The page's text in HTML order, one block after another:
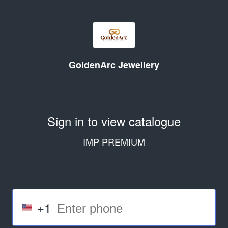
GoldenArc Jewellery
Sign in to view catalogue
IMP PREMIUM
+1